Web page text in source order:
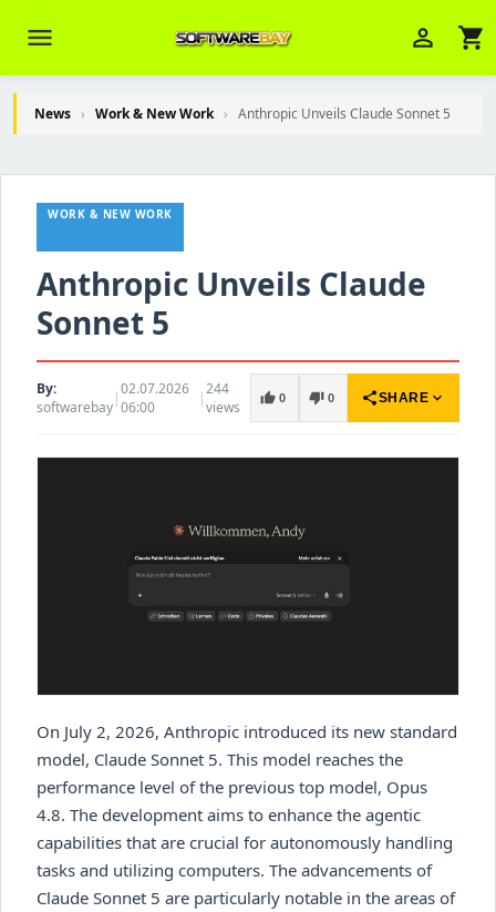
menu person_outline shopping_cart
News › Work & New Work › Anthropic Unveils Claude Sonnet 5
WORK & NEW WORK
Anthropic Unveils Claude
Sonnet 5
By:
softwarebay|02.07.2026
06:00
|244
views
thumb_up 0 thumb_down 0 shareSHARE expand_more
On July 2, 2026, Anthropic introduced its new standard
model, Claude Sonnet 5. This model reaches the
performance level of the previous top model, Opus
4.8. The development aims to enhance the agentic
capabilities that are crucial for autonomously handling
tasks and utilizing computers. The advancements of
Claude Sonnet 5 are particularly notable in the areas of
Veni Aria E. close
S24DXG9F8JK2) nennen.